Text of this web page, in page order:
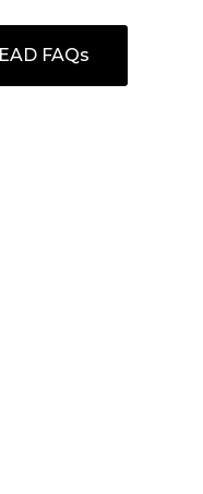
FAQs